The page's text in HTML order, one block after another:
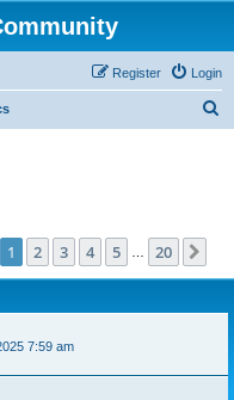
Login
Register
Page 1of 20
1 2 3 4 5 20
7:59 am